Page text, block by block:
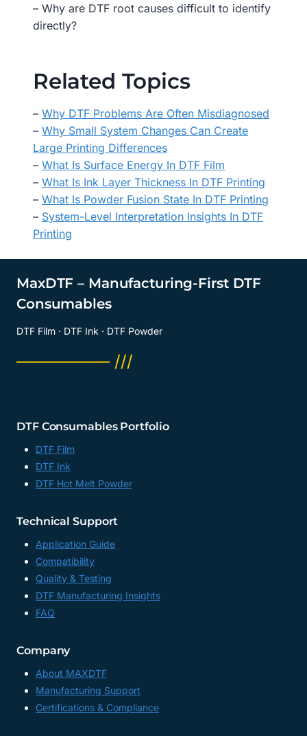
– Why are DTF root causes difficult to identify
directly?
Related Topics
– Why DTF Problems Are Often Misdiagnosed
– Why Small System Changes Can Create
Large Printing Differences
– What Is Surface Energy In DTF Film
– What Is Ink Layer Thickness In DTF Printing
– What Is Powder Fusion State In DTF Printing
– System-Level Interpretation Insights In DTF
Printing
MaxDTF – Manufacturing-First DTF
Consumables
DTF Film · DTF Ink · DTF Powder
──────── ///
DTF Consumables Portfolio
DTF Film
DTF Ink
DTF Hot Melt Powder
Technical Support
Application Guide
Compatibility
Quality & Testing
DTF Manufacturing Insights
FAQ
Company
About MAXDTF
Manufacturing Support
Certifications & Compliance